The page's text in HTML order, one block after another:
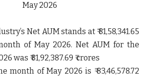
May 2026
Net AUM stands at ₹ 81,58,341.65
of May 2026. Net AUM for the
was ₹ 81,92,387.69 ₹ crores
month of May 2026 is ₹ 83,46,578.72